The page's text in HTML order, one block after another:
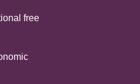
free